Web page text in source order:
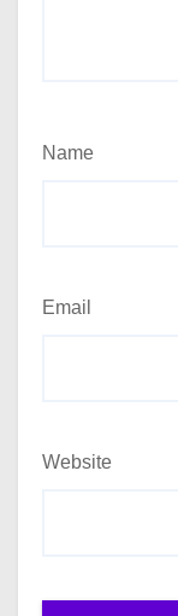
Name
Email
Website